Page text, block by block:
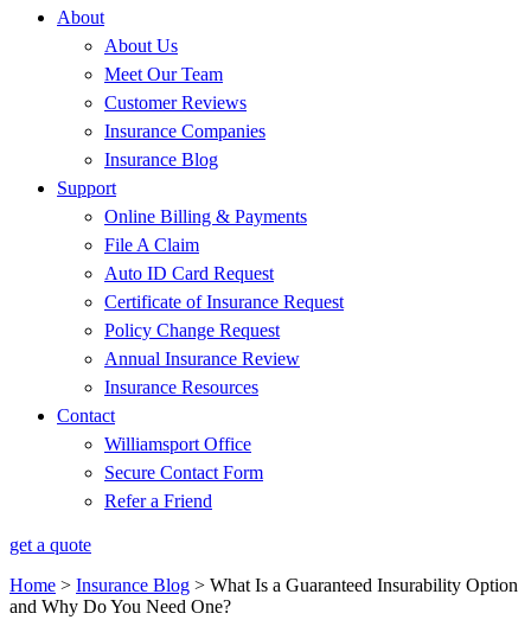
About
About Us
Meet Our Team
Customer Reviews
Insurance Companies
Insurance Blog
Support
Online Billing & Payments
File A Claim
Auto ID Card Request
Certificate of Insurance Request
Policy Change Request
Annual Insurance Review
Insurance Resources
Contact
Williamsport Office
Secure Contact Form
Refer a Friend
get a quote
Home > Insurance Blog > What Is a Guaranteed Insurability Option
and Why Do You Need One?